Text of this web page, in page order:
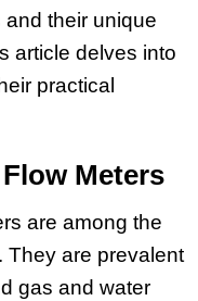
their unique
article delves into
practical
Meters
are among the
They are prevalent
gas and water